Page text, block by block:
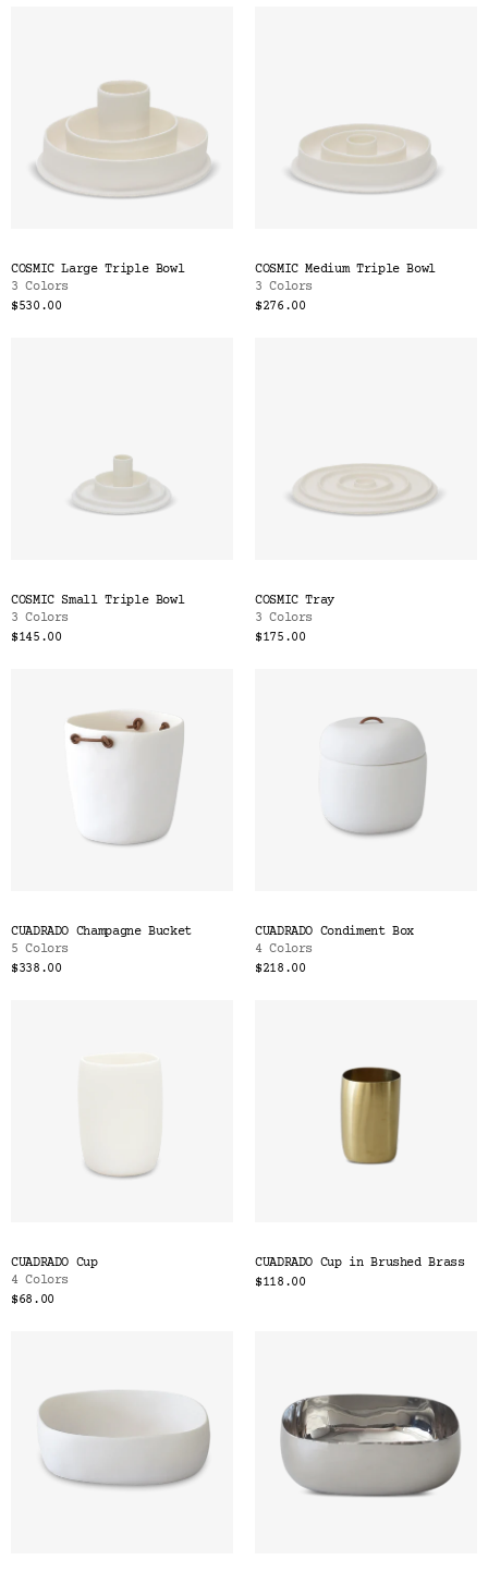
COSMIC Large Triple Bowl
3 Colors
$530.00
COSMIC Medium Triple Bowl
3 Colors
$276.00
COSMIC Small Triple Bowl
3 Colors
$145.00
COSMIC Tray
3 Colors
$175.00
CUADRADO Champagne Bucket
5 Colors
$338.00
CUADRADO Condiment Box
4 Colors
$218.00
CUADRADO Cup
4 Colors
$68.00
CUADRADO Cup in Brushed Brass
$118.00